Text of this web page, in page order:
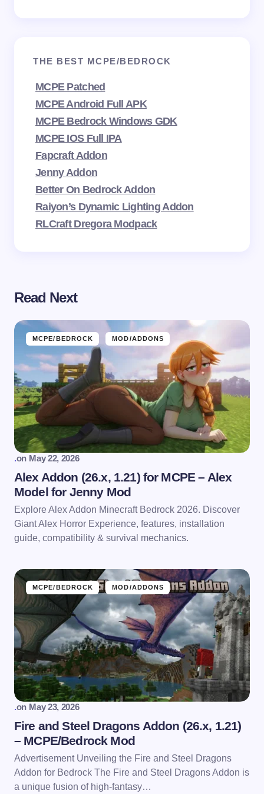
THE BEST MCPE/BEDROCK
MCPE Patched
MCPE Android Full APK
MCPE Bedrock Windows GDK
MCPE IOS Full IPA
Fapcraft Addon
Jenny Addon
Better On Bedrock Addon
Raiyon’s Dynamic Lighting Addon
RLCraft Dregora Modpack
Read Next
MCPE/BEDROCK MOD/ADDONS
.on May 22, 2026
Alex Addon (26.x, 1.21) for MCPE – Alex
Model for Jenny Mod
Explore Alex Addon Minecraft Bedrock 2026. Discover
Giant Alex Horror Experience, features, installation
guide, compatibility & survival mechanics.
MCPE/BEDROCK MOD/ADDONS
.on May 23, 2026
Fire and Steel Dragons Addon (26.x, 1.21)
– MCPE/Bedrock Mod
Advertisement Unveiling the Fire and Steel Dragons
Addon for Bedrock The Fire and Steel Dragons Addon is
a unique fusion of high-fantasy…